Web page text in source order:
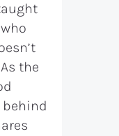
the
behind